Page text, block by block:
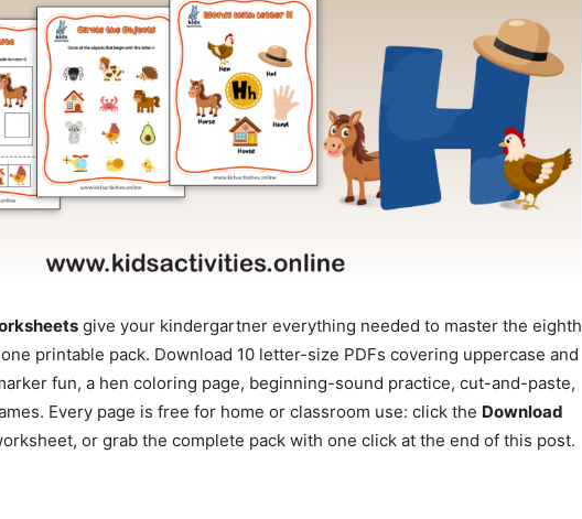
give your kindergartner everything needed to master the eighth
printable pack. Download 10 letter-size PDFs covering uppercase and
fun, a hen coloring page, beginning-sound practice, cut-and-paste,
Every page is free for home or classroom use: click the Download
or grab the complete pack with one click at the end of this post.